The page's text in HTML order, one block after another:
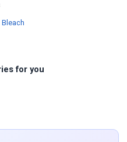
BleachWallpapers
for you